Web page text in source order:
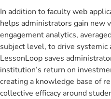
In addition to faculty web
helps administrators gain new
engagement analytics,
subject level, to drive
LessonLoop saves
institution’s return on
creating a knowledge base of
collective efficacy around